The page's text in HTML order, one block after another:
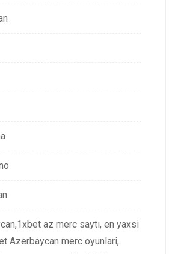
az merc saytı, en yaxsi
Azerbaycan merc oyunlari,